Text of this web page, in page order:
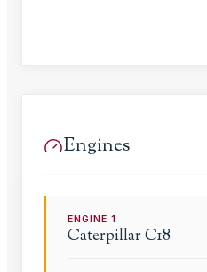
Engines
ENGINE1
Caterpillar C18